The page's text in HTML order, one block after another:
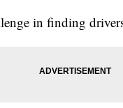
in finding